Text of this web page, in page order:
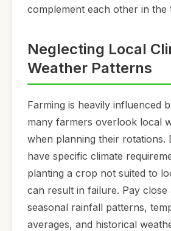
complement each other in the
Neglecting Local
Weather Patterns
Farming is heavily influenced
many farmers overlook local
when planning their rotations.
have specific climate
planting a crop not suited to
can result in failure. Pay close
seasonal rainfall patterns,
averages, and historical